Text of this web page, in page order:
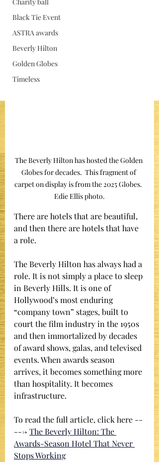
Black Tie Event
ASTRA awards
Beverly Hilton
Golden Globes
Timeless
The Beverly Hilton has hosted the Golden
Globes for decades.  This fragment of
carpet on display is from the 2025 Globes.
Edie Ellis photo.
There are hotels that are beautiful,
and then there are hotels that have
a role.
The Beverly Hilton has always had a
role. It is not simply a place to sleep
in Beverly Hills. It is one of
Hollywood’s most enduring
“company town” stages, built to
court the film industry in the 1950s
and then immortalized by decades
of award shows, galas, and televised
events. When awards season
arrives, it becomes something more
than hospitality. It becomes
infrastructure.
To read the full article, click here --
---> The Beverly Hilton: The
Awards-Season Hotel That Never
Stops Working